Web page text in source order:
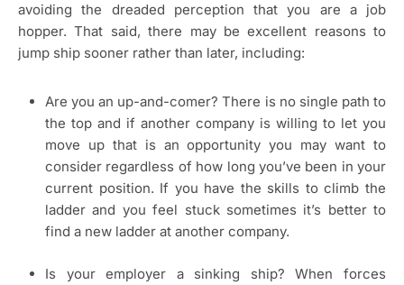
avoiding the dreaded perception that you are a job
hopper. That said, there may be excellent reasons to
jump ship sooner rather than later, including:
Are you an up-and-comer? There is no single path to
the top and if another company is willing to let you
move up that is an opportunity you may want to
consider regardless of how long you’ve been in your
current position. If you have the skills to climb the
ladder and you feel stuck sometimes it’s better to
find a new ladder at another company.
Is your employer a sinking ship? When forces